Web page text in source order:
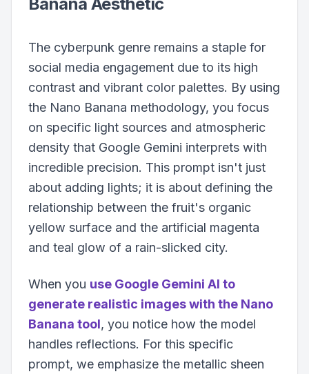
The cyberpunk genre remains a staple for
social media engagement due to its high
contrast and vibrant color palettes. By using
the Nano Banana methodology, you focus
on specific light sources and atmospheric
density that Google Gemini interprets with
incredible precision. This prompt isn't just
about adding lights; it is about defining the
relationship between the fruit's organic
yellow surface and the artificial magenta
and teal glow of a rain-slicked city.
When you use Google Gemini AI to
generate realistic images with the Nano
Banana tool, you notice how the model
handles reflections. For this specific
prompt, we emphasize the metallic sheen